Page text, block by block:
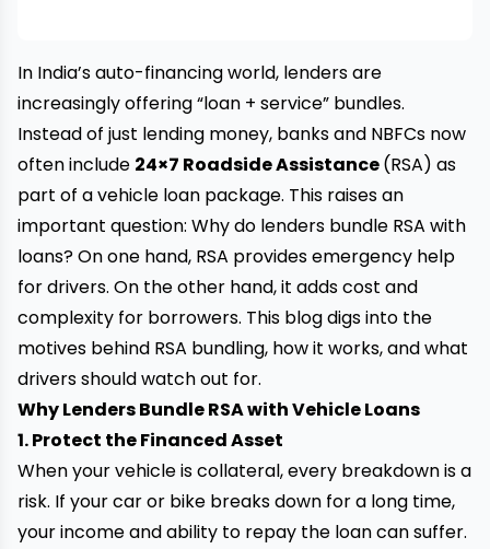
In India’s auto-financing world, lenders are
increasingly offering “loan + service” bundles.
Instead of just lending money, banks and NBFCs now
often include 24×7 Roadside Assistance(RSA) as
part of a vehicle loan package. This raises an
important question: Why do lenders bundle RSA with
loans? On one hand, RSA provides emergency help
for drivers. On the other hand, it adds cost and
complexity for borrowers. This blog digs into the
motives behind RSA bundling, how it works, and what
drivers should watch out for.
Why Lenders Bundle RSA with Vehicle Loans
1. Protect the Financed Asset
When your vehicle is collateral, every breakdown is a
risk. If your car or bike breaks down for a long time,
your income and ability to repay the loan can suffer.